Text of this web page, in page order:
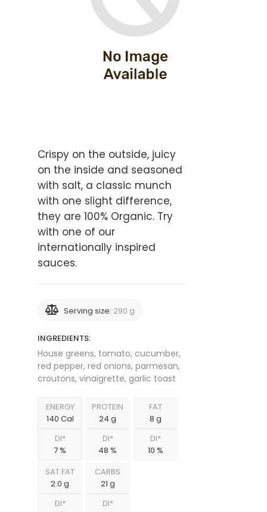
Crispy on the outside, juicy
on the inside and seasoned
with salt, a classic munch
with one slight difference,
they are 100% Organic. Try
with one of our
internationally inspired
sauces.
Serving size: 290 g
INGREDIENTS:
House greens, tomato, cucumber,
red pepper, red onions, parmesan,
croutons, vinaigrette, garlic toast
ENERGY
140 Cal
DI*
7 %
PROTEIN
24 g
DI*
48 %
FAT
8 g
DI*
10 %
SAT FAT
2.0 g
DI*
CARBS
21 g
DI*